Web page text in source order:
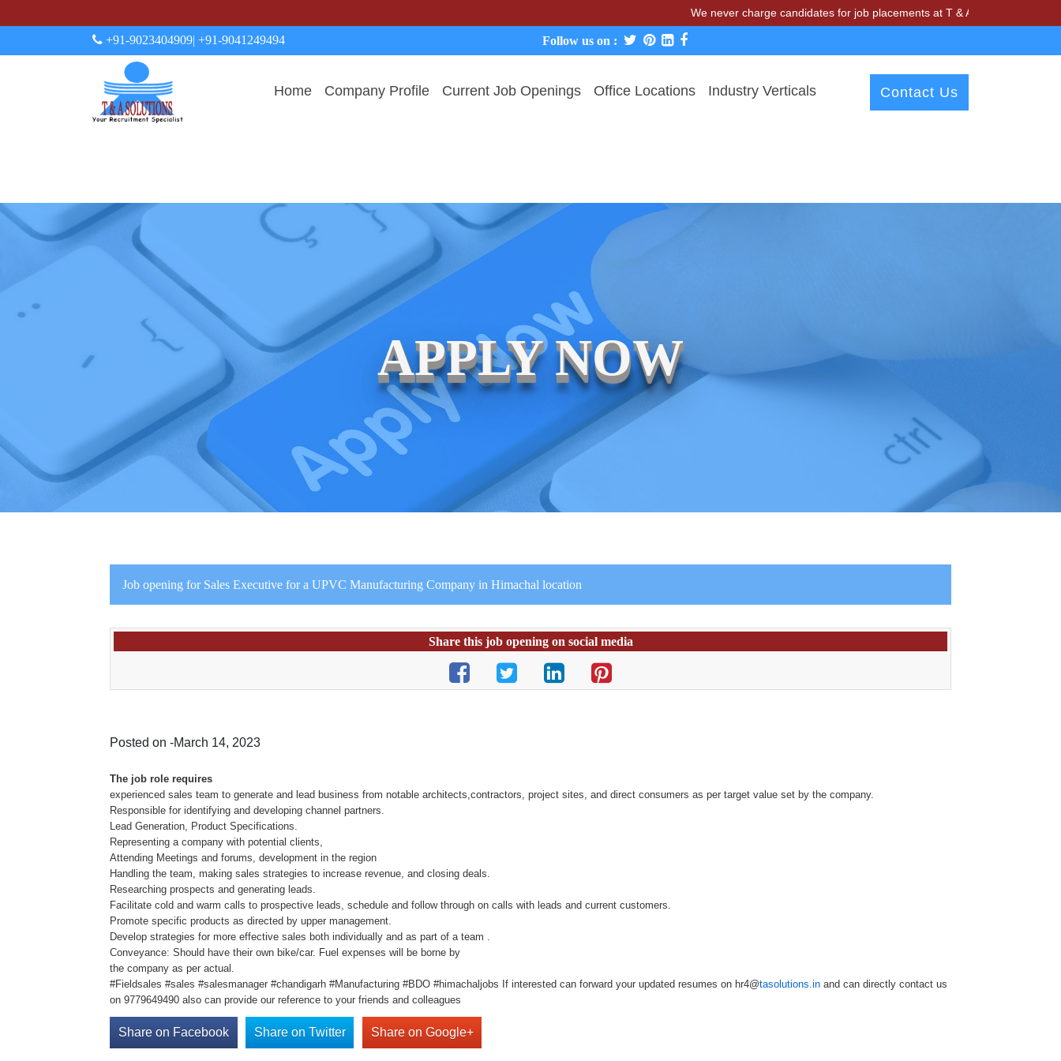
We never charge candidates for job placements at T & A Solutions. Beware of
+91-9023404909| +91-9041249494 Follow us on :
Home Company Profile Current Job Openings Office Locations Industry Verticals Contact Us
APPLY NOW
Job opening for Sales Executive for a UPVC Manufacturing Company in Himachal location
Share this job opening on social media
Posted on -March 14, 2023
The job role requires
experienced sales team to generate and lead business from notable architects,contractors, project sites, and direct consumers as per target value set by the company.
Responsible for identifying and developing channel partners.
Lead Generation, Product Specifications.
Representing a company with potential clients,
Attending Meetings and forums, development in the region
Handling the team, making sales strategies to increase revenue, and closing deals.
Researching prospects and generating leads.
Facilitate cold and warm calls to prospective leads, schedule and follow through on calls with leads and current customers.
Promote specific products as directed by upper management.
Develop strategies for more effective sales both individually and as part of a team .
Conveyance: Should have their own bike/car. Fuel expenses will be borne by
the company as per actual.
#Fieldsales #sales #salesmanager #chandigarh #Manufacturing #BDO #himachaljobs If interested can forward your updated resumes on hr4@tasolutions.in and can directly contact us
on 9779649490 also can provide our reference to your friends and colleagues
Share on Facebook Share on Twitter Share on Google+